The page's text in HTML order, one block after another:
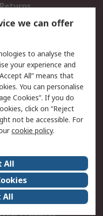
Security
Terms
Certifications
Products
we can offer
to analyse the
your experience and
All” means that
You can personalise
Cookies”. If you do
click on “Reject
not be accessible. For
cookie policy.
All
All